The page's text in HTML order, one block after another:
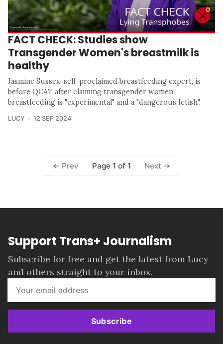
FACT CHECK: Studies show
Transgender Women's breastmilk is
healthy
Jasmine Sussex, self-proclaimed breastfeeding expert, is
before QCAT after claiming transgender women
breastfeeding is "experimental" and a "dangerous fetish".
LUCY 12 SEP 2024
Prev Page 1 of 1 Next
Support Trans+ Journalism
Subscribe for free and get the latest from Lucy
and others straight to your inbox.
Subscribe